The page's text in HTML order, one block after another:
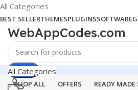
All Categories
BEST SELLERTHEMESPLUGINSSOFTWARE
WebAppCodes.com
Search
All Categories
SHOP ALL OFFERS READY MADE